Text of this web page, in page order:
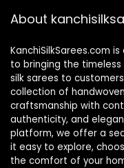
About
KanchiSilkSarees.com
to bringing the
silk sarees to
collection of
craftsmanship with
authenticity, and
platform, we offer a
it easy to explore,
the comfort of your